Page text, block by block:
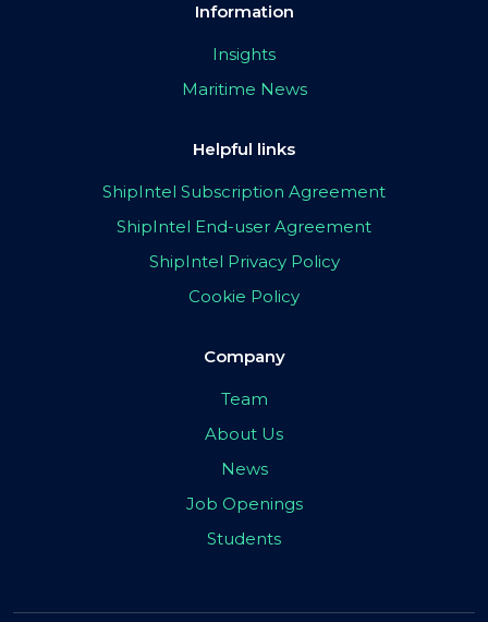
Information
Insights
Maritime News
Helpful links
ShipIntel Subscription Agreement
ShipIntel End-user Agreement
ShipIntel Privacy Policy
Cookie Policy
Company
Team
About Us
News
Job Openings
Students